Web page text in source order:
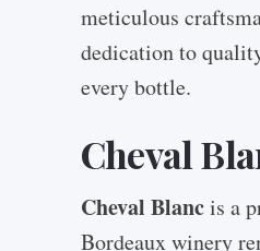
meticulous
dedication to
every bottle.
Cheval
Cheval Blancis a
Bordeaux winery